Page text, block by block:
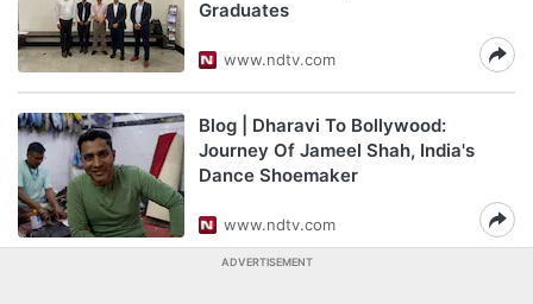
Graduates
www.ndtv.com
Blog | Dharavi To Bollywood:
Journey Of Jameel Shah, India's
Dance Shoemaker
www.ndtv.com
ADVERTISEMENT